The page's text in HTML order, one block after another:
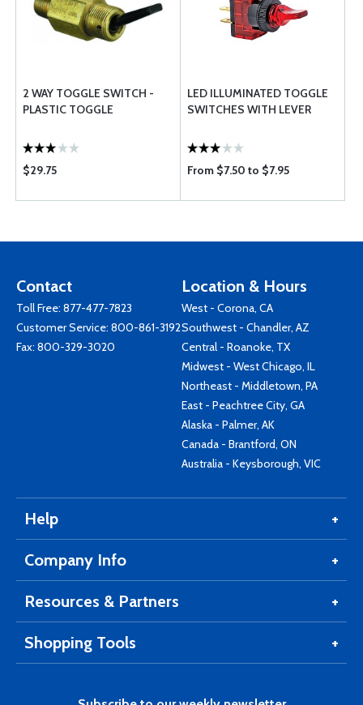
2 WAY TOGGLE SWITCH -
PLASTIC TOGGLE
$29.75
LED ILLUMINATED TOGGLE
SWITCHES WITH LEVER
From $7.50 to $7.95
Contact
Toll Free: 877-477-7823
Customer Service: 800-861-3192
Fax: 800-329-3020
Location & Hours
West - Corona, CA
Southwest - Chandler, AZ
Central - Roanoke, TX
Midwest - West Chicago, IL
Northeast - Middletown, PA
East - Peachtree City, GA
Alaska - Palmer, AK
Canada - Brantford, ON
Australia - Keysborough, VIC
Help
Company Info
Resources & Partners
Shopping Tools